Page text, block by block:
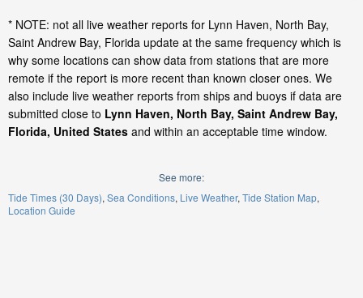
* NOTE: not all live weather reports for Lynn Haven, North Bay,
Saint Andrew Bay, Florida update at the same frequency which is
why some locations can show data from stations that are more
remote if the report is more recent than known closer ones. We
also include live weather reports from ships and buoys if data are
submitted close to Lynn Haven, North Bay, Saint Andrew Bay,
Florida, United States and within an acceptable time window.
See more:
Tide Times (30 Days) Sea Conditions Live Weather Tide Station Map
Location Guide